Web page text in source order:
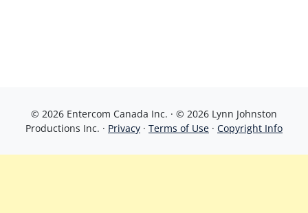
© 2026 Entercom Canada Inc. · © 2026 Lynn Johnston
Productions Inc. · Privacy · Terms of Use · Copyright Info